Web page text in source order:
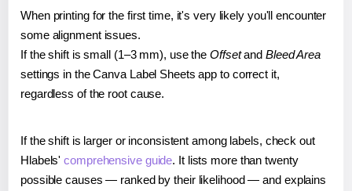
When printing for the first time, it's very likely you'll encounter
some alignment issues.
If the shift is small (1–3 mm), use the Offsetand Bleed Area
settings in the Canva Label Sheets app to correct it,
regardless of the root cause.
If the shift is larger or inconsistent among labels, check out
Hlabels'comprehensive guide. It lists more than twenty
possible causes — ranked by their likelihood — and explains